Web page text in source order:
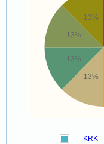
13%
13%
13%
13%
KRK -